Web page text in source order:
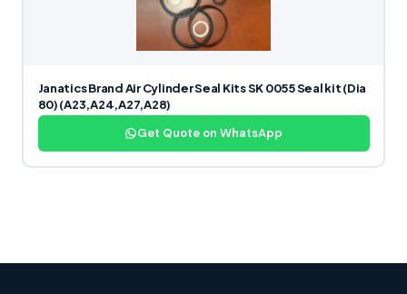
Janatics Brand Air Cylinder Seal Kits SK 0055 Seal kit (Dia
80) (A23,A24,A27,A28)
Get Quote on WhatsApp